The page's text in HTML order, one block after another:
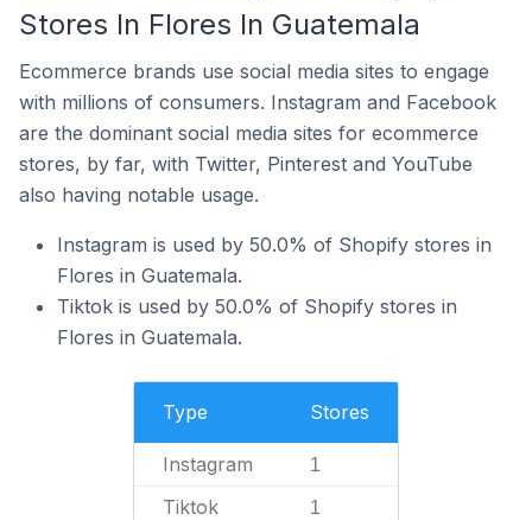
Stores In Flores In Guatemala
Ecommerce brands use social media sites to engage
with millions of consumers. Instagram and Facebook
are the dominant social media sites for ecommerce
stores, by far, with Twitter, Pinterest and YouTube
also having notable usage.
Instagram is used by 50.0% of Shopify stores in
Flores in Guatemala.
Tiktok is used by 50.0% of Shopify stores in
Flores in Guatemala.
Type Stores
Instagram 1
Tiktok 1